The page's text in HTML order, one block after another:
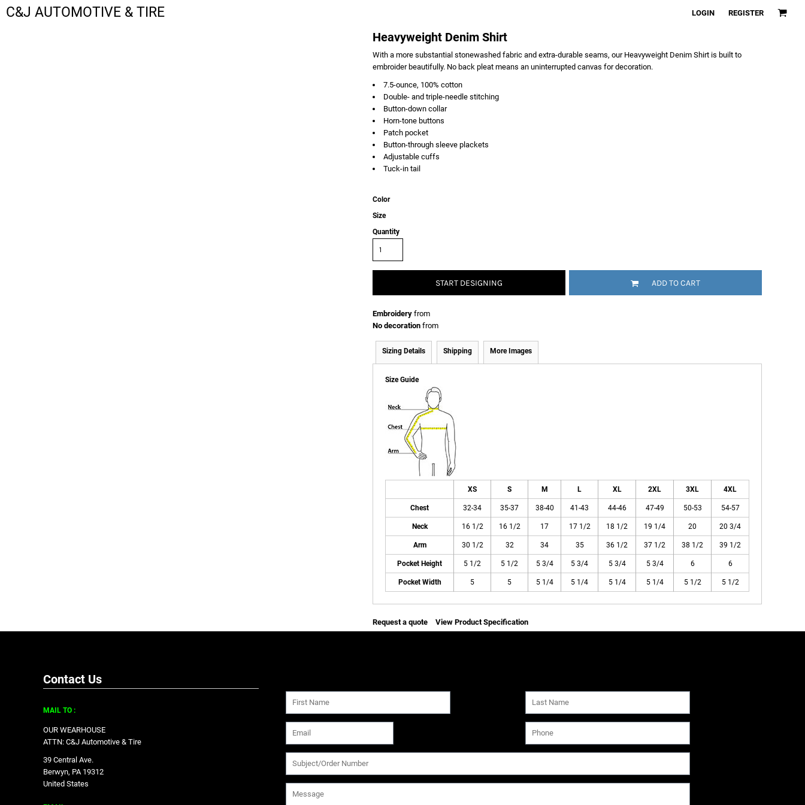
C&J AUTOMOTIVE & TIRE LOGIN REGISTER
Heavyweight Denim Shirt
With a more substantial stonewashed fabric and extra-durable seams, our Heavyweight Denim Shirt is built to
embroider beautifully. No back pleat means an uninterrupted canvas for decoration.
7.5-ounce, 100% cotton
Double- and triple-needle stitching
Button-down collar
Horn-tone buttons
Patch pocket
Button-through sleeve plackets
Adjustable cuffs
Tuck-in tail
Color
Size
Quantity
START DESIGNING ADD TO CART
Embroidery from
No decoration from
Sizing Details Shipping More Images
Size Guide
XS S M L XL 2XL 3XL 4XL
Chest 32-34 35-37 38-40 41-43 44-46 47-49 50-53 54-57
Neck 16 1/2 16 1/2 17 17 1/2 18 1/2 19 1/4 20 20 3/4
Arm 30 1/2 32 34 35 36 1/2 37 1/2 38 1/2 39 1/2
Pocket Height 5 1/2 5 1/2 5 3/4 5 3/4 5 3/4 5 3/4 6 6
Pocket Width 5 5 5 1/4 5 1/4 5 1/4 5 1/4 5 1/2 5 1/2
Request a quote View Product Specification
Contact Us
MAIL TO :
OUR WEARHOUSE
ATTN: C&J Automotive & Tire
39 Central Ave.
Berwyn, PA 19312
United States